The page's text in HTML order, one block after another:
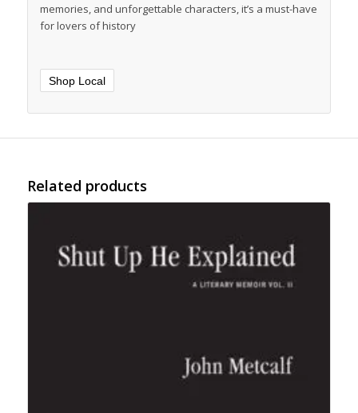
memories, and unforgettable characters, it’s a must-have
for lovers of history
Shop Local
Related products